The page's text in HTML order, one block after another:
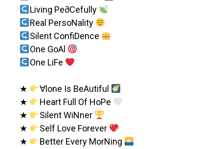
Living Pe∂Cefully
Real PersoNality
Silent ConfiDence
One GoAl
One LiFe
★
∀lone Is BeAutiful
★
Heart Full Of HoPe
★
Silent WiNner
★
Self Love Forever
★
Better Every MorNing